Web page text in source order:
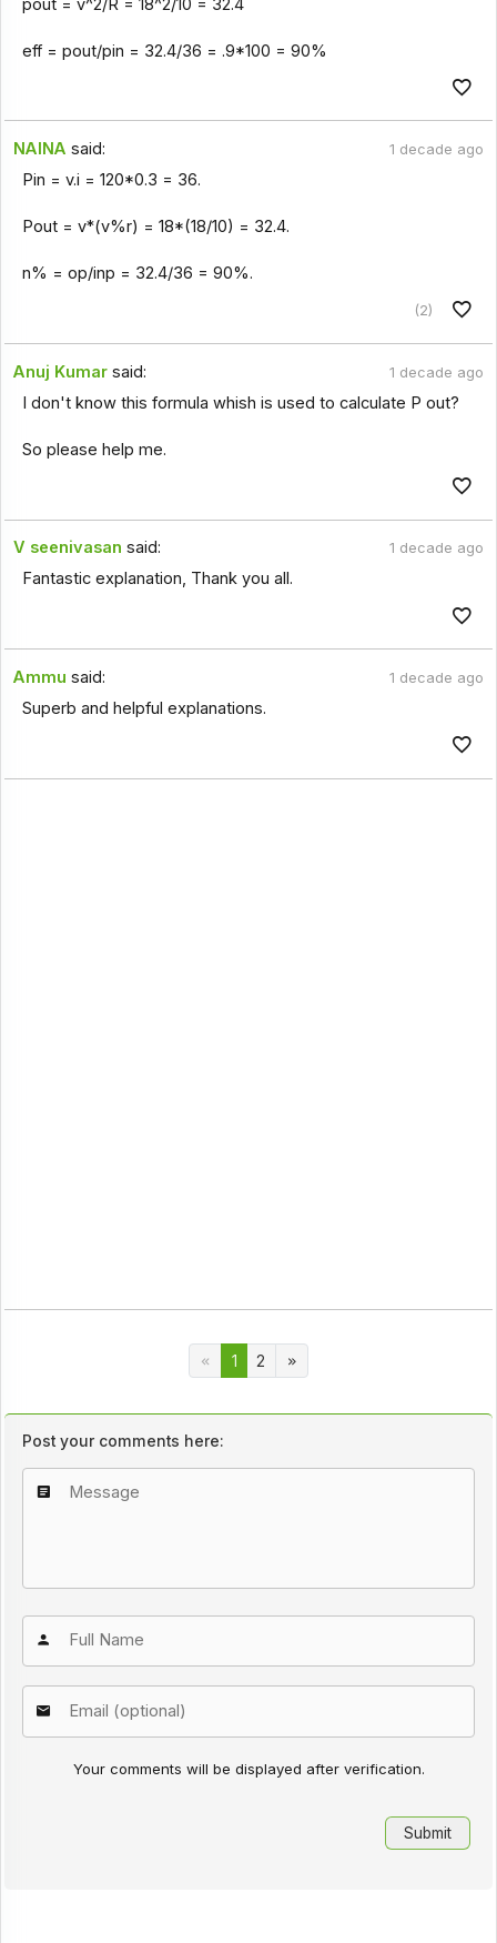
eff = pout/pin = 32.4/36 = .9*100 = 90%
NAINA said: 1 decade ago
Pin = v.i = 120*0.3 = 36.
Pout = v*(v%r) = 18*(18/10) = 32.4.
n% = op/inp = 32.4/36 = 90%.
(2)
Anuj Kumar said: 1 decade ago
I don't know this formula whish is used to calculate P out?
So please help me.
V seenivasan said: 1 decade ago
Fantastic explanation, Thank you all.
Ammu said: 1 decade ago
Superb and helpful explanations.
1 2
Post your comments here:
Your comments will be displayed after verification.